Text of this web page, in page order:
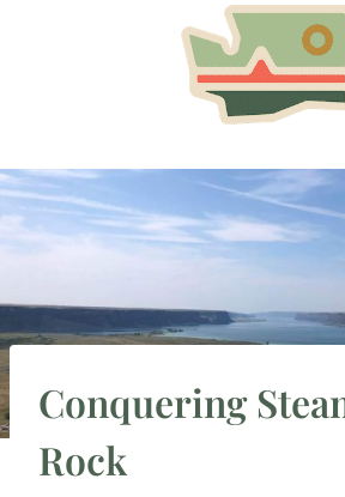
Conquering
Rock